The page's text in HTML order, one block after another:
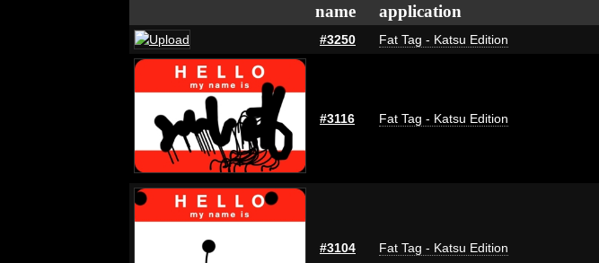
name application
#3250 Fat Tag - Katsu Edition
#3116 Fat Tag - Katsu Edition
#3104 Fat Tag - Katsu Edition